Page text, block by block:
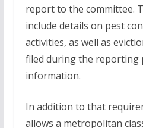
report to the committee.
include details on pest
activities, as well as
filed during the reporting
information.
In addition to that
allows a metropolitan